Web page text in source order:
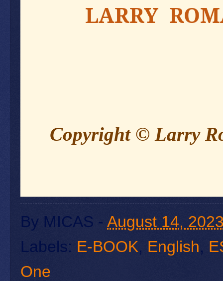
LARRY
Copyright © Larry
By MICAS - August 14,
Labels: E-BOOK, English,
One